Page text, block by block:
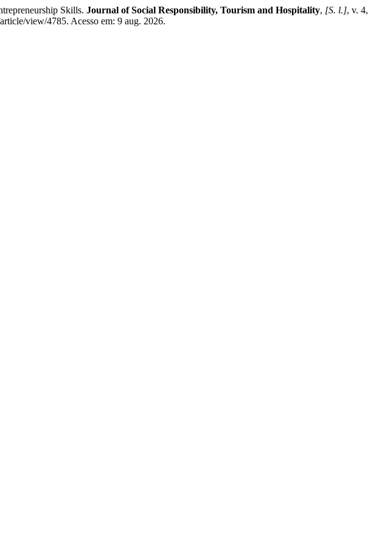
Skills. Journal of Social Responsibility, Tourism and Hospitality, [S. l.], v. 4,
view/4785. Acesso em: 9 aug. 2026.